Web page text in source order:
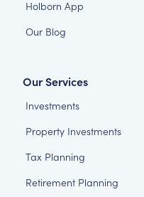
Holborn App
Our Blog
Our Services
Investments
Property Investments
Tax Planning
Retirement Planning